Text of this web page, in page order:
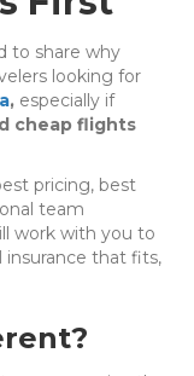
to share why
looking for
, especially if
cheap flights
pricing, best
team
work with you to
insurance that fits,